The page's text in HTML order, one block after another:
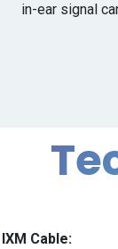
in-ear signal
IXM Cable: